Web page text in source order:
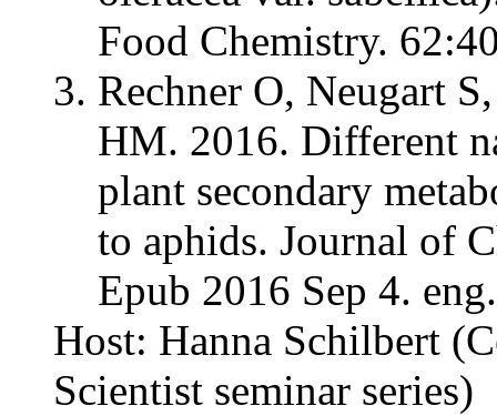
Food Chemistry.
Rechner O, Neugart
HM. 2016. Different
plant secondary
to aphids. Journal of
Epub 2016 Sep 4.
Host: Hanna Schilbert
Scientist seminar series)